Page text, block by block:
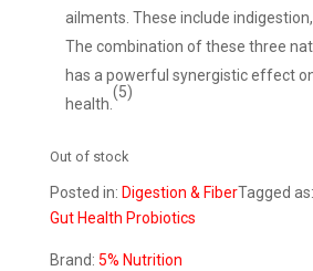
ailments. These include
The combination of these three
has a powerful synergistic effect
health.
(5)
Out of stock
Posted in: Digestion & FiberTagged as:
Gut Health Probiotics
Brand: 5% Nutrition